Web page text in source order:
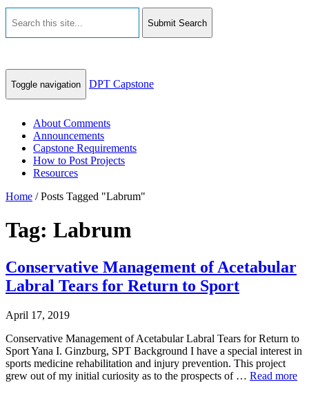
Submit Search
Toggle navigation DPT Capstone
About Comments
Announcements
Capstone Requirements
How to Post Projects
Resources
Home /Posts Tagged "Labrum"
Tag: Labrum
Conservative Management of Acetabular
Labral Tears for Return to Sport
April 17, 2019
Conservative Management of Acetabular Labral Tears for Return to
Sport Yana I. Ginzburg, SPT Background I have a special interest in
sports medicine rehabilitation and injury prevention. This project
grew out of my initial curiosity as to the prospects of … Read more